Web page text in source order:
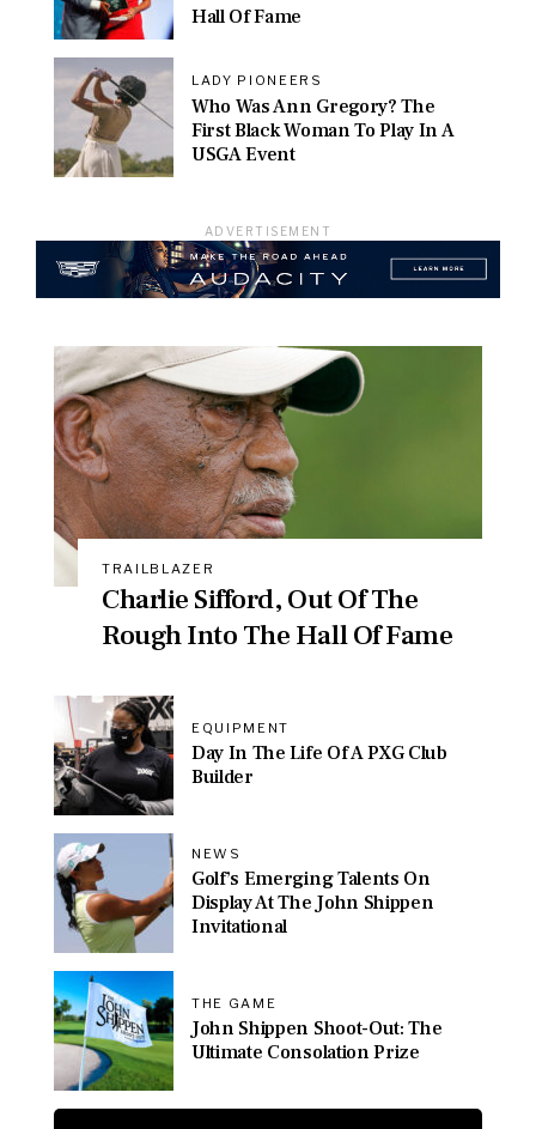
Hall Of Fame
LADY PIONEERS
Who Was Ann Gregory? The
First Black Woman To Play In A
USGA Event
ADVERTISEMENT
TRAILBLAZER
Charlie Sifford, Out Of The
Rough Into The Hall Of Fame
EQUIPMENT
Day In The Life Of A PXG Club
Builder
NEWS
Golf’s Emerging Talents On
Display At The John Shippen
Invitational
THE GAME
John Shippen Shoot-Out: The
Ultimate Consolation Prize